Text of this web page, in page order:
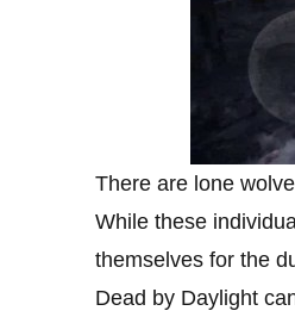
There are lone
While these
themselves for the
Dead by Daylight